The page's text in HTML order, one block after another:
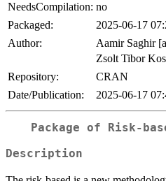
NeedsCompilation: no
Packaged:
2025-06-17
Author:
Aamir Saghir
Zsolt Tibor
Repository:
CRAN
Date/Publication:
2025-06-17
Package of Risk-
Description